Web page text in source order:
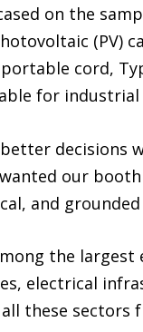
on the
(PV)
cord,
for
decisions
wanted our
and
the
electrical
all these